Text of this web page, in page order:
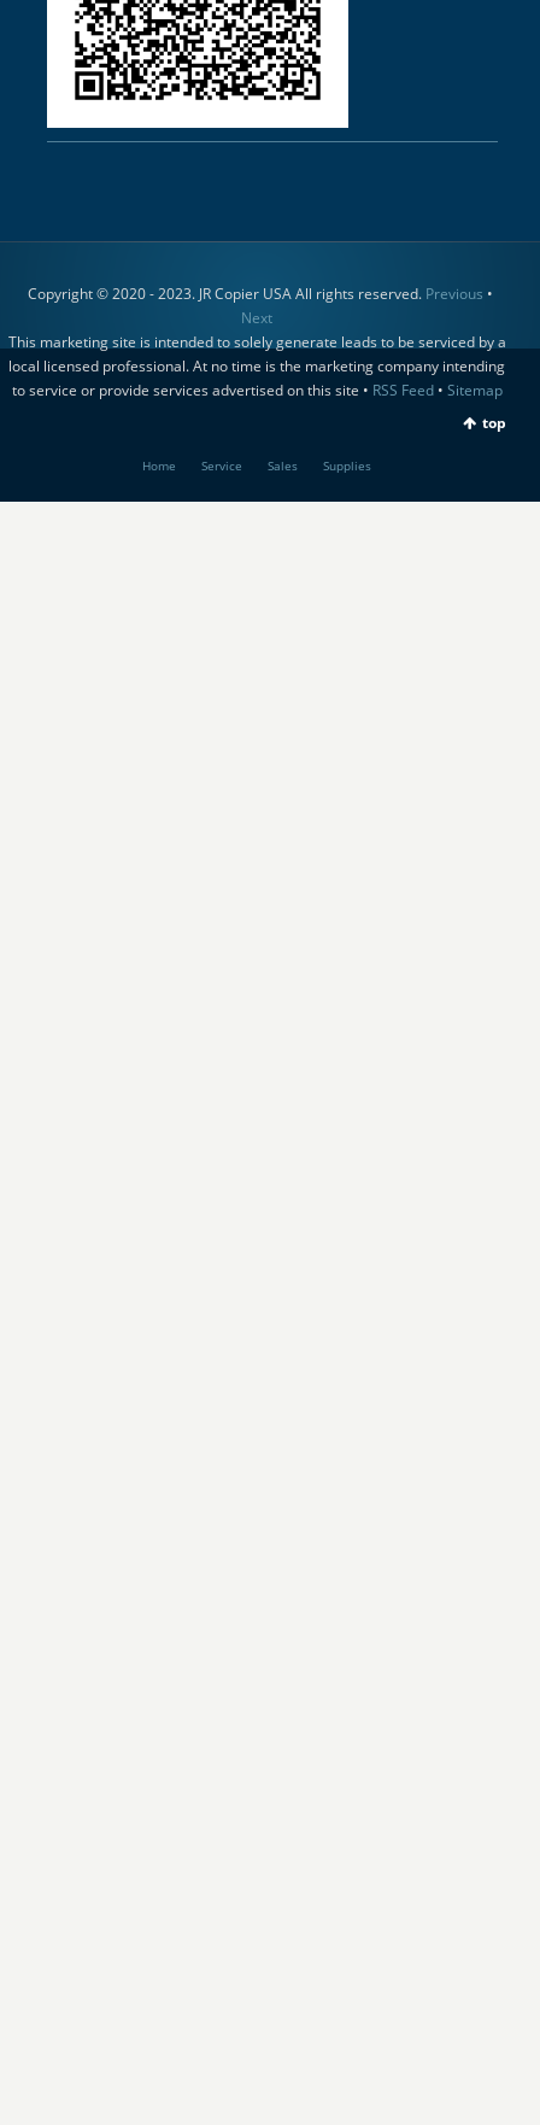
Copyright © 2020 - 2023. JR Copier USA All rights reserved. Previous •
Next
This marketing site is intended to solely generate leads to be serviced by a
local licensed professional. At no time is the marketing company intending
to service or provide services advertised on this site • RSS Feed• Sitemap
top
Home Service Sales Supplies